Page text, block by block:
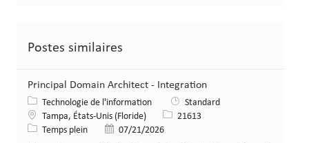
Postes similaires
Principal Domain Architect - Integration
Catégorie
Technologie de l'information
Standard
LieuTampa, États-Unis (Floride) Identifiant de poste
21613
Type de poste
Temps plein Date de publication
07/21/2026